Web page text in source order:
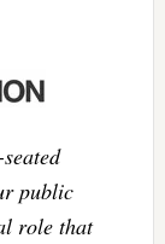
public
role that